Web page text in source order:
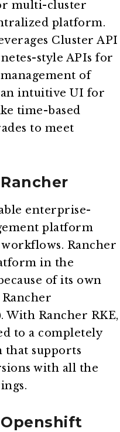
multi-cluster
platform.
Cluster API
style APIs for
of
intuitive UI for
time-based
to meet
enterprise-
platform
Rancher
in the
of its own
With Rancher RKE,
to a completely
that supports
with all the